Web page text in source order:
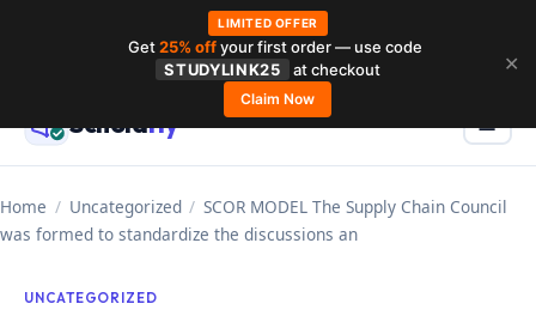
contentScholarly ☰
Home / Uncategorized / SCOR MODEL The Supply Chain Council
was formed to standardize the discussions an
UNCATEGORIZED
LIMITED OFFER
Get25% offyour first order — use code
STUDYLINK25
at checkout
Claim Now
✕